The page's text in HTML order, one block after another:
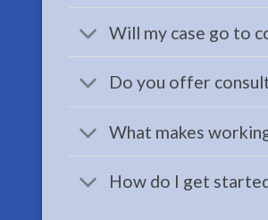
Consult
a
Family
Law
Attorney
serving
Moose
Pass,
Will my case go to
Do you offer
What makes
How do I get